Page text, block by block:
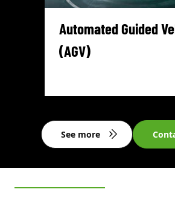
Automated Guided
(AGV)
See more